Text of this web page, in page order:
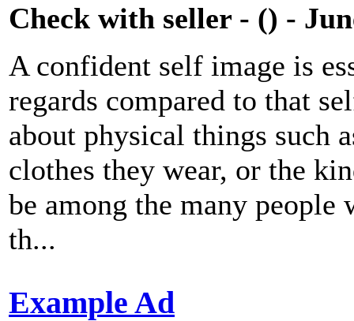
Check with seller - () -
A confident self image is
regards compared to that
about physical things such
clothes they wear, or the
be among the many
th...
Example Ad